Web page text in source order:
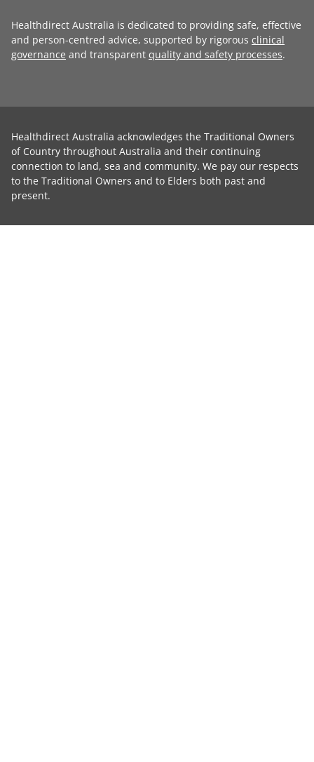
Healthdirect Australia is dedicated to providing safe, effective
and person-centred advice, supported by rigorous clinical
governance and transparent quality and safety processes.
Healthdirect Australia acknowledges the Traditional Owners
of Country throughout Australia and their continuing
connection to land, sea and community. We pay our respects
to the Traditional Owners and to Elders both past and
present.